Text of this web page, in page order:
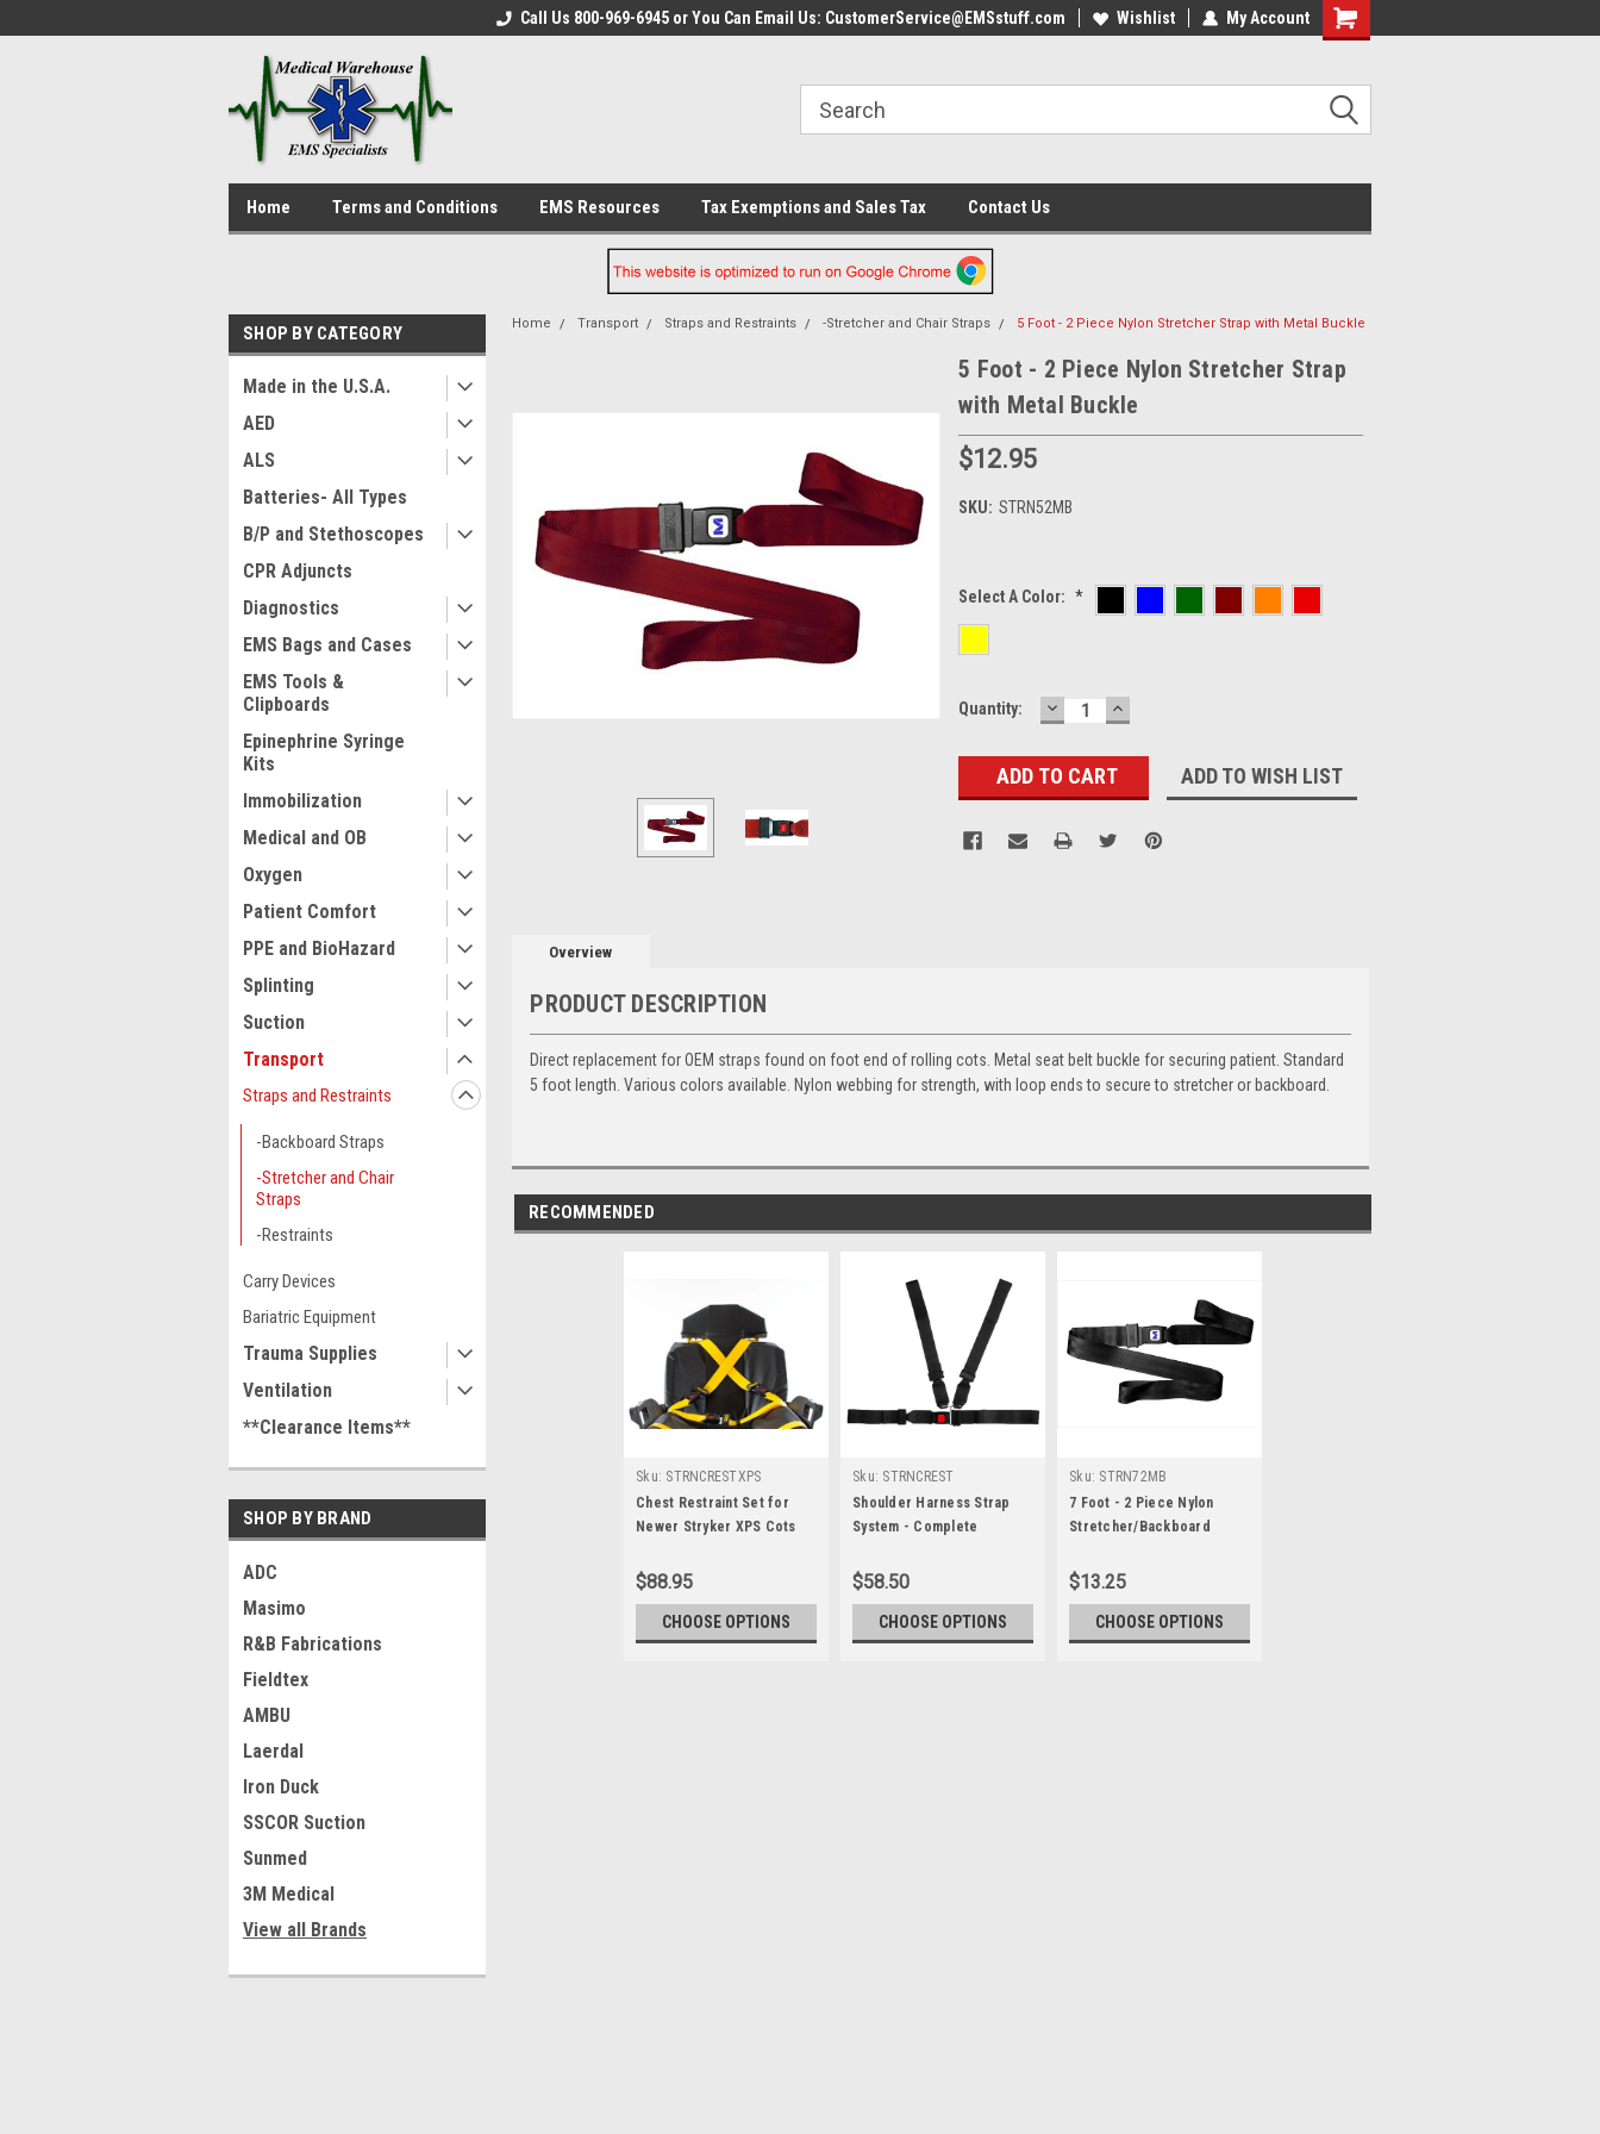
Call Us 800-969-6945 or You Can Email Us: CustomerService@EMSstuff.com Wishlist My Account
Home Terms and Conditions EMS Resources Tax Exemptions and Sales Tax Contact Us
SHOP BY CATEGORY
Made in the U.S.A.
AED
ALS
Batteries- All Types
B/P and Stethoscopes
CPR Adjuncts
Diagnostics
EMS Bags and Cases
EMS Tools &
Clipboards
Epinephrine Syringe
Kits
Immobilization
Medical and OB
Oxygen
Patient Comfort
PPE and BioHazard
Splinting
Suction
Transport
Straps and Restraints
-Backboard Straps
-Stretcher and Chair
Straps
-Restraints
Carry Devices
Bariatric Equipment
Trauma Supplies
Ventilation
**Clearance Items**
SHOP BY BRAND
ADC
Masimo
R&B Fabrications
Fieldtex
AMBU
Laerdal
Iron Duck
SSCOR Suction
Sunmed
3M Medical
View all Brands
Home Transport Straps and Restraints -Stretcher and Chair Straps 5 Foot - 2 Piece Nylon Stretcher Strap with Metal Buckle
5 Foot - 2 Piece Nylon Stretcher Strap
with Metal Buckle
$12.95
SKU: STRN52MB
Select A Color: *
Current
Quantity: DECREASE
QUANTITY:
INCREASE
QUANTITY:
ADD TO WISH LIST
Overview
PRODUCT DESCRIPTION
Direct replacement for OEM straps found on foot end of rolling cots. Metal seat belt buckle for securing patient. Standard
5 foot length. Various colors available. Nylon webbing for strength, with loop ends to secure to stretcher or backboard.
RECOMMENDED
Sku: STRNCRESTXPS
Chest Restraint Set for
Newer Stryker XPS Cots
$88.95
CHOOSE OPTIONS
Sku: STRNCREST
Shoulder Harness Strap
System - Complete
$58.50
CHOOSE OPTIONS
Sku: STRN72MB
7 Foot - 2 Piece Nylon
Stretcher/Backboard
$13.25
CHOOSE OPTIONS